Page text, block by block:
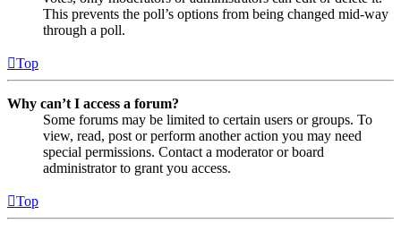
This prevents the poll’s options from being changed mid-way
through a poll.
Top
Why can’t I access a forum?
Some forums may be limited to certain users or groups. To
view, read, post or perform another action you may need
special permissions. Contact a moderator or board
administrator to grant you access.
Top